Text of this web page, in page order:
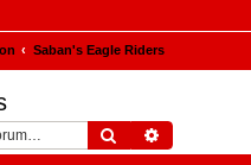
Saban's Eagle Riders
Search